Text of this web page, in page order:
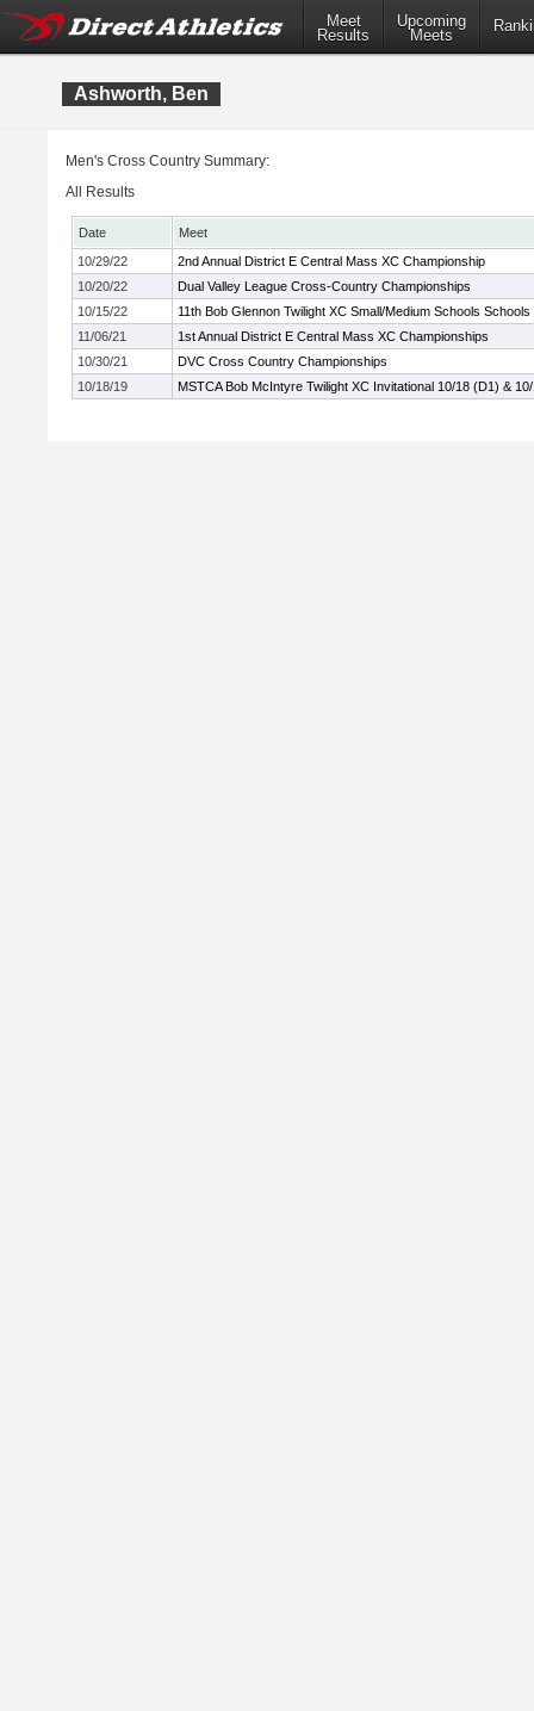
Meet
Results
Upcoming
Meets
Ashworth, Ben
Men's Cross Country Summary:
All Results
Date
Meet
10/29/22
2nd Annual District E Central Mass XC Championship
10/20/22
Dual Valley League Cross-Country Championships
10/15/22
11th Bob Glennon Twilight XC Small/Medium Schools Schools
11/06/21
1st Annual District E Central Mass XC Championships
10/30/21
DVC Cross Country Championships
10/18/19
MSTCA Bob McIntyre Twilight XC Invitational 10/18 (D1) &